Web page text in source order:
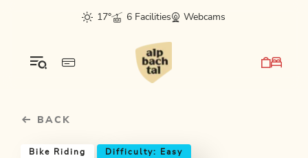
sr.skip-to.main-content
sr.skip-to.table-of-contents
sr.skip-to.main-navigation
17°
6 Facilities Webcams
BACK
Bike Riding Difficulty: Easy